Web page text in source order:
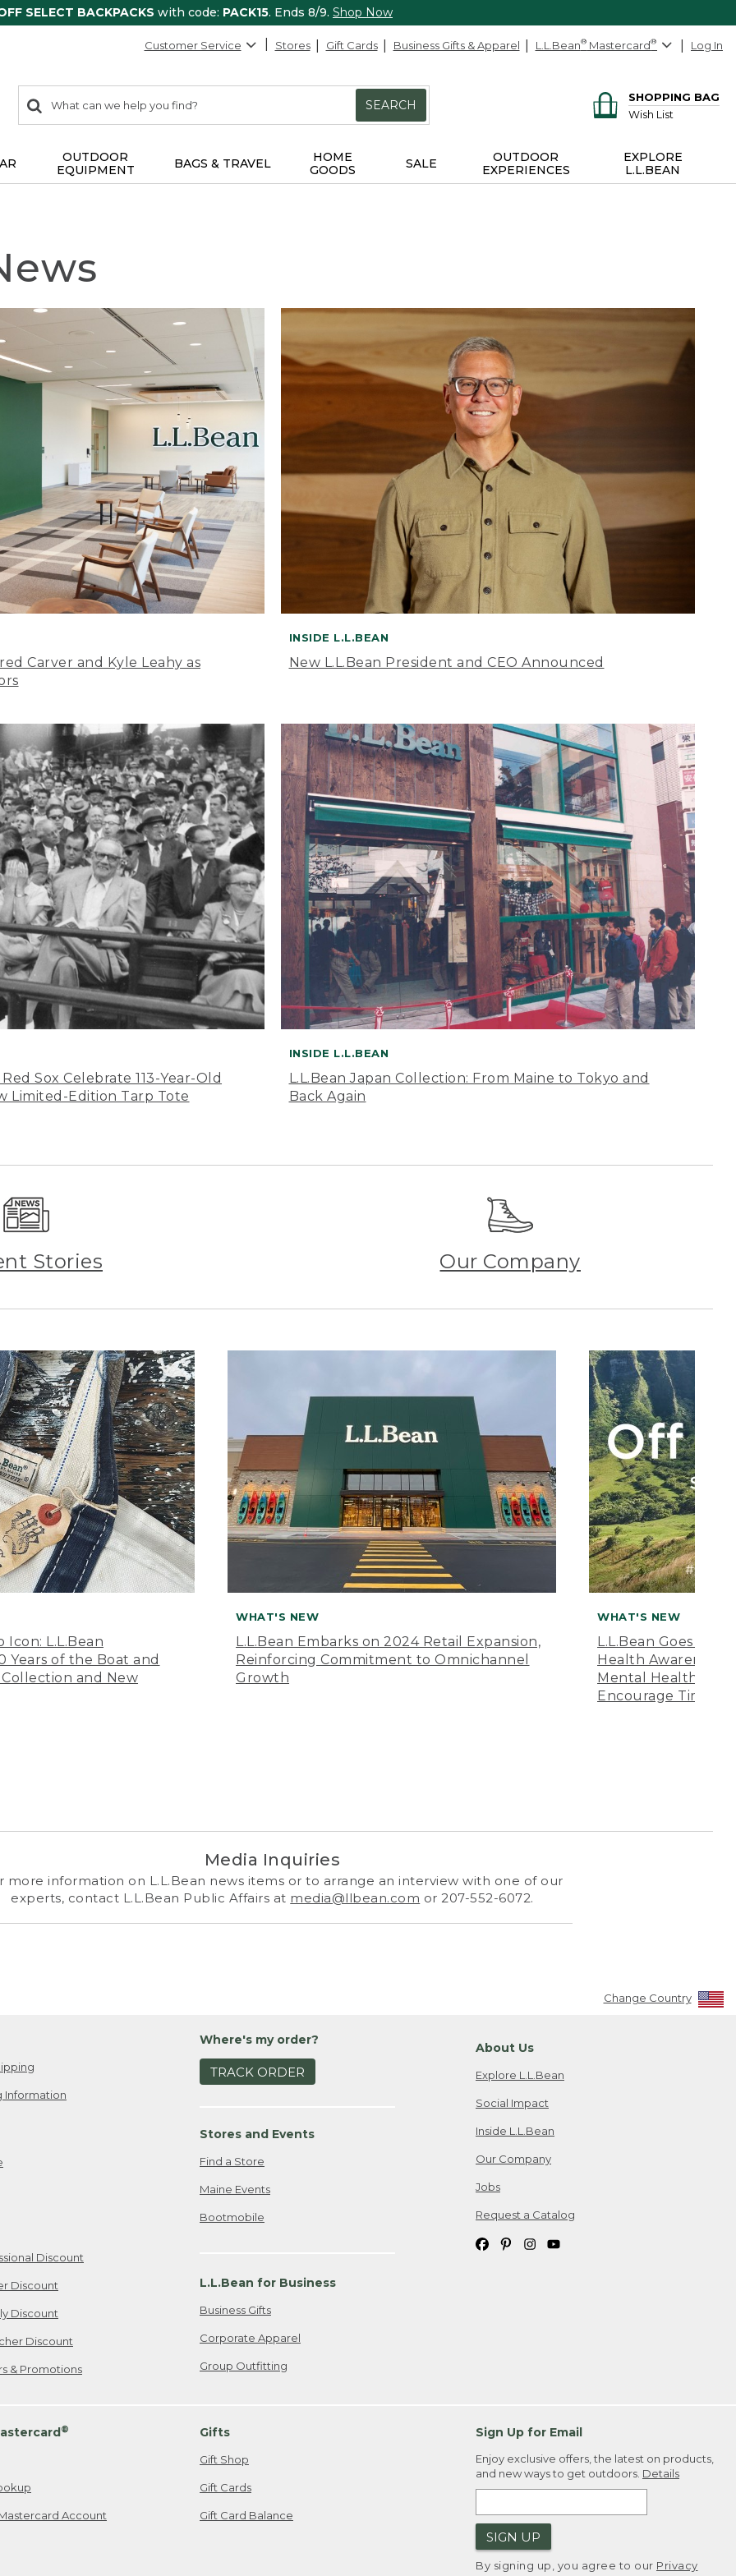
SELECT BACKPACKS with code: PACK15. Ends 8/9. Shop Now
Customer Service Stores Gift Cards Business Gifts & Apparel L.L.Bean® Mastercard® Log In
search
items
Search:
SEARCH
SHOPPING BAG
Wish List
OUTDOOR
EQUIPMENT
BAGS & TRAVEL
HOME
GOODS
SALE
OUTDOOR
EXPERIENCES
EXPLORE
L.L.BEAN
Carver and Kyle Leahy as
INSIDE L.L.BEAN
New L.L.Bean President and CEO Announced
Sox Celebrate 113-Year-Old
Limited-Edition Tarp Tote
INSIDE L.L.BEAN
L.L.Bean Japan Collection: From Maine to Tokyo and
Back Again
Stories Our Company
Icon: L.L.Bean
Years of the Boat and
and New
WHAT'S NEW
L.L.Bean Embarks on 2024 Retail Expansion,
Reinforcing Commitment to Omnichannel
Growth
WHAT'S NEW
L.L.Bean Goes
Health Awareness
Mental Health
Encourage Time
Media Inquiries
more information on L.L.Bean news items or to arrange an interview with one of our
experts, contact L.L.Bean Public Affairs at media@llbean.com or 207-552-6072.
Change Country
Information
Discount
Discount
Discount
Discount
& Promotions
Where's my order?
TRACK ORDER
Stores and Events
Find a Store
Maine Events
Bootmobile
L.L.Bean for Business
Business Gifts
Corporate Apparel
Group Outfitting
About Us
Explore L.L.Bean
Social Impact
Inside L.L.Bean
Our Company
Jobs
Request a Catalog
®
Account
Gifts
Gift Shop
Gift Cards
Gift Card Balance
Sign Up for Email
Enjoy exclusive offers, the latest on products,
and new ways to get outdoors. Details
SIGN UP
By signing up, you agree to our Privacy